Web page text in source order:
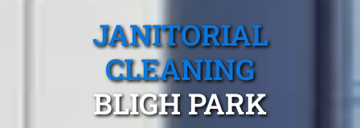
JANITORIAL
CLEANING
BLIGH PARK